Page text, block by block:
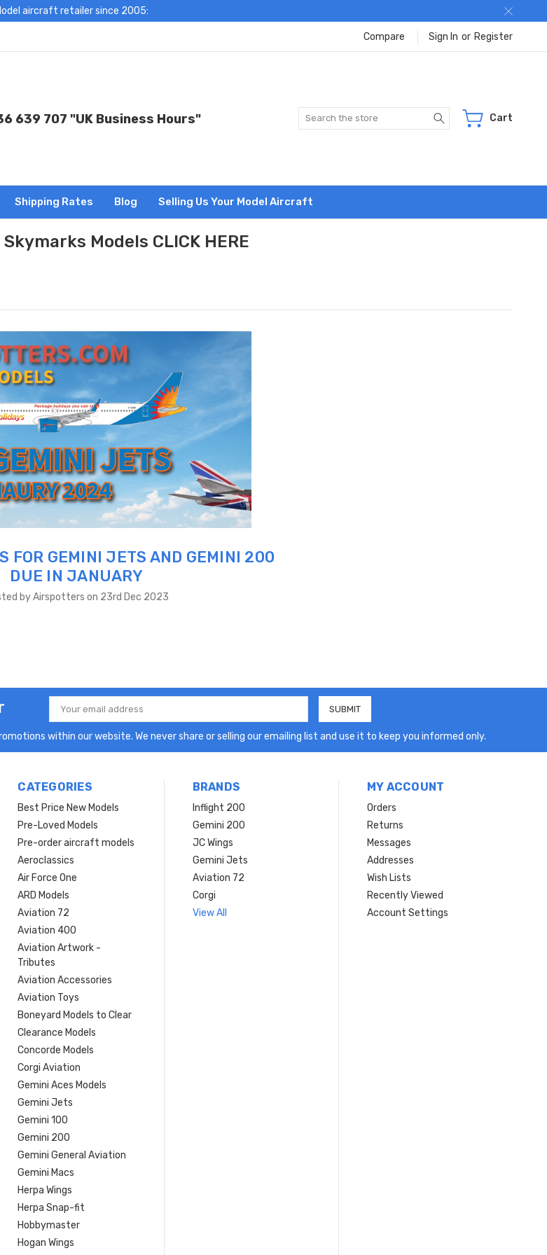
aircraft retailer since 2005:
Compare Sign In or Register
639 707 "UK Business Hours" Search Cart
Shipping Rates Blog Selling Us Your Model Aircraft
Models CLICK HERE
FOR GEMINI JETS AND GEMINI 200
DUE IN JANUARY
by Airspotters on 23rd Dec 2023
Email
Address
within our website. We never share or selling our emailing list and use it to keep you informed only.
CATEGORIES
Best Price New Models
Pre-Loved Models
Pre-order aircraft models
Aeroclassics
Air Force One
ARD Models
Aviation 72
Aviation 400
Aviation Artwork -
Tributes
Aviation Accessories
Aviation Toys
Boneyard Models to Clear
Clearance Models
Concorde Models
Corgi Aviation
Gemini Aces Models
Gemini Jets
Gemini 100
Gemini 200
Gemini General Aviation
Gemini Macs
Herpa Wings
Herpa Snap-fit
Hobbymaster
Hogan Wings
BRANDS
Inflight 200
Gemini 200
JC Wings
Gemini Jets
Aviation 72
Corgi
View All
MY ACCOUNT
Orders
Returns
Messages
Addresses
Wish Lists
Recently Viewed
Account Settings